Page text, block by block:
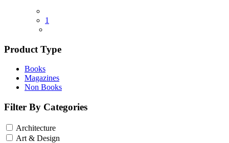
1
Product Type
Books
Magazines
Non Books
Filter By Categories
Architecture
Art & Design